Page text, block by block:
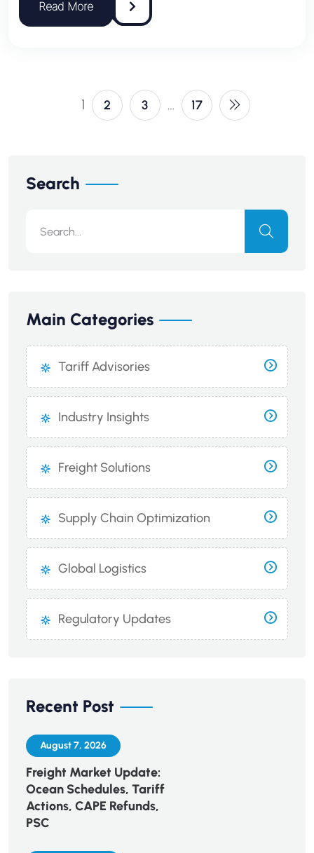
1 2 3 … 17
Search
Main Categories
Tariff Advisories
Industry Insights
Freight Solutions
Supply Chain Optimization
Global Logistics
Regulatory Updates
Recent Post
August 7, 2026
Freight Market Update:
Ocean Schedules, Tariff
Actions, CAPE Refunds,
PSC